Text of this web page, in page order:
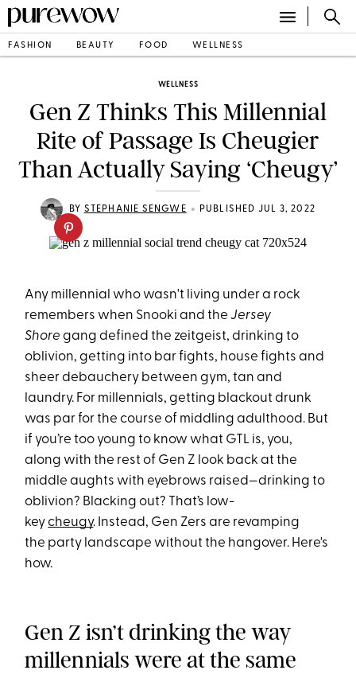
FASHION BEAUTY FOOD WELLNESS
WELLNESS
Gen Z Thinks This Millennial
Rite of Passage Is Cheugier
Than Actually Saying ‘Cheugy’
BY STEPHANIE SENGWE • PUBLISHED JUL 3, 2022
Any millennial who wasn't living under a rock
remembers when Snooki and theJersey
Shore gang defined the zeitgeist, drinking to
oblivion, getting into bar fights, house fights and
sheer debauchery between gym, tan and
laundry. For millennials, getting blackout drunk
was par for the course of middling adulthood. But
if you’re too young to know what GTL is, you,
along with the rest of Gen Z look back at the
middle aughts with eyebrows raised—drinking to
oblivion? Blacking out? That’s low-
keycheugy. Instead, Gen Zers are revamping
the party landscape without the hangover. Here's
how.
Gen Z isn’t drinking the way
millennials were at the same